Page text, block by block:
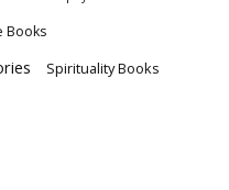
Books
Spirituality Books